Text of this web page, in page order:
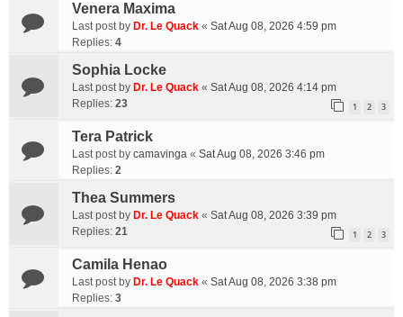
Venera Maxima
Last post by Dr. Le Quack « Sat Aug 08, 2026 4:59 pm
Replies: 4
Sophia Locke
Last post by Dr. Le Quack « Sat Aug 08, 2026 4:14 pm
Replies: 23 1 2 3
Tera Patrick
Last post by camavinga « Sat Aug 08, 2026 3:46 pm
Replies: 2
Thea Summers
Last post by Dr. Le Quack « Sat Aug 08, 2026 3:39 pm
Replies: 21 1 2 3
Camila Henao
Last post by Dr. Le Quack « Sat Aug 08, 2026 3:38 pm
Replies: 3